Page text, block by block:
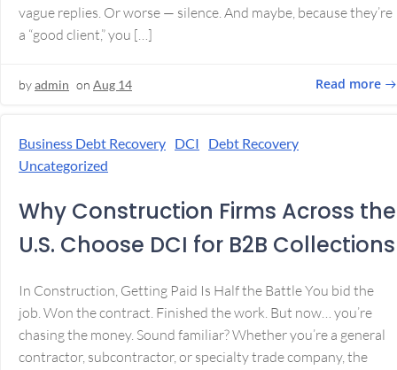
vague replies. Or worse — silence. And maybe, because they’re
a “good client,” you […]
byadmin on Aug 14 Read more
Business Debt Recovery DCI
Debt Recovery
Uncategorized
Why Construction Firms Across the
U.S. Choose DCI for B2B Collections
In Construction, Getting Paid Is Half the Battle You bid the
job. Won the contract. Finished the work. But now… you’re
chasing the money. Sound familiar? Whether you’re a general
contractor, subcontractor, or specialty trade company, the